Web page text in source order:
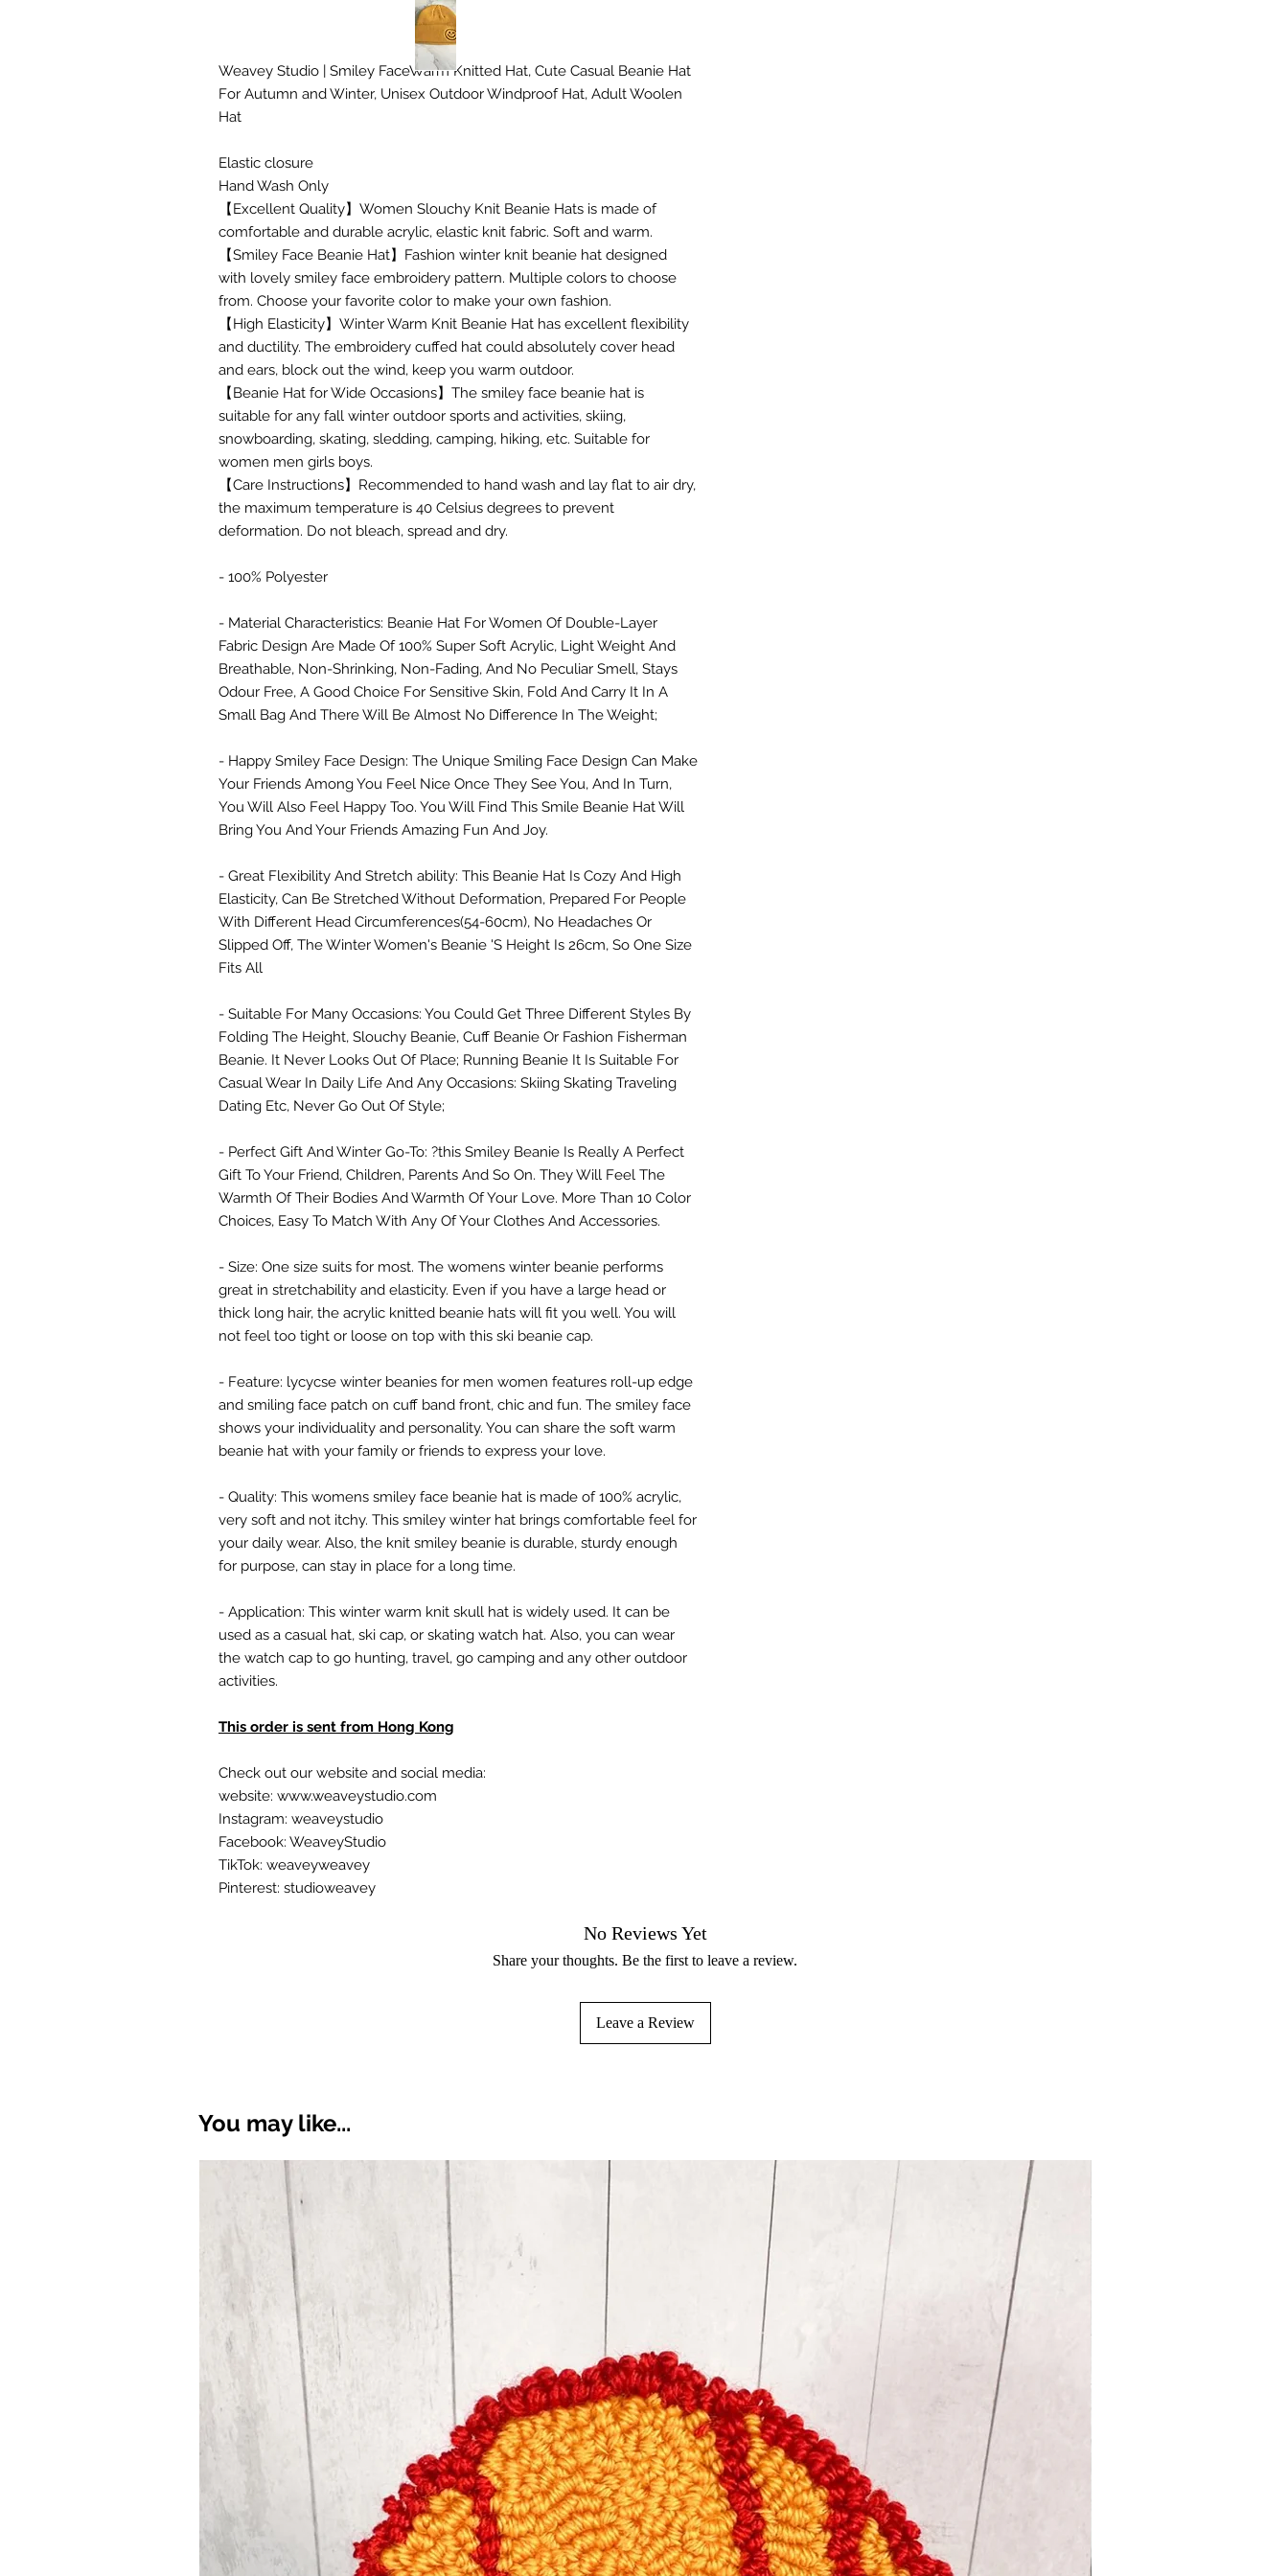
Weavey Studio | Smiley FaceWarm Knitted Hat, Cute Casual Beanie Hat
For Autumn and Winter, Unisex Outdoor Windproof Hat, Adult Woolen
Hat
Elastic closure
Hand Wash Only
【Excellent Quality】Women Slouchy Knit Beanie Hats is made of
comfortable and durable acrylic, elastic knit fabric. Soft and warm.
【Smiley Face Beanie Hat】Fashion winter knit beanie hat designed
with lovely smiley face embroidery pattern. Multiple colors to choose
from. Choose your favorite color to make your own fashion.
【High Elasticity】Winter Warm Knit Beanie Hat has excellent flexibility
and ductility. The embroidery cuffed hat could absolutely cover head
and ears, block out the wind, keep you warm outdoor.
【Beanie Hat for Wide Occasions】The smiley face beanie hat is
suitable for any fall winter outdoor sports and activities, skiing,
snowboarding, skating, sledding, camping, hiking, etc. Suitable for
women men girls boys.
【Care Instructions】Recommended to hand wash and lay flat to air dry,
the maximum temperature is 40 Celsius degrees to prevent
deformation. Do not bleach, spread and dry.
- 100% Polyester
- Material Characteristics: Beanie Hat For Women Of Double-Layer
Fabric Design Are Made Of 100% Super Soft Acrylic, Light Weight And
Breathable, Non-Shrinking, Non-Fading, And No Peculiar Smell, Stays
Odour Free, A Good Choice For Sensitive Skin, Fold And Carry It In A
Small Bag And There Will Be Almost No Difference In The Weight;
- Happy Smiley Face Design: The Unique Smiling Face Design Can Make
Your Friends Among You Feel Nice Once They See You, And In Turn,
You Will Also Feel Happy Too. You Will Find This Smile Beanie Hat Will
Bring You And Your Friends Amazing Fun And Joy.
- Great Flexibility And Stretch ability: This Beanie Hat Is Cozy And High
Elasticity, Can Be Stretched Without Deformation, Prepared For People
With Different Head Circumferences(54-60cm), No Headaches Or
Slipped Off, The Winter Women's Beanie 'S Height Is 26cm, So One Size
Fits All
- Suitable For Many Occasions: You Could Get Three Different Styles By
Folding The Height, Slouchy Beanie, Cuff Beanie Or Fashion Fisherman
Beanie. It Never Looks Out Of Place; Running Beanie It Is Suitable For
Casual Wear In Daily Life And Any Occasions: Skiing Skating Traveling
Dating Etc, Never Go Out Of Style;
- Perfect Gift And Winter Go-To: ?this Smiley Beanie Is Really A Perfect
Gift To Your Friend, Children, Parents And So On. They Will Feel The
Warmth Of Their Bodies And Warmth Of Your Love. More Than 10 Color
Choices, Easy To Match With Any Of Your Clothes And Accessories.
- Size: One size suits for most. The womens winter beanie performs
great in stretchability and elasticity. Even if you have a large head or
thick long hair, the acrylic knitted beanie hats will fit you well. You will
not feel too tight or loose on top with this ski beanie cap.
- Feature: lycycse winter beanies for men women features roll-up edge
and smiling face patch on cuff band front, chic and fun. The smiley face
shows your individuality and personality. You can share the soft warm
beanie hat with your family or friends to express your love.
- Quality: This womens smiley face beanie hat is made of 100% acrylic,
very soft and not itchy. This smiley winter hat brings comfortable feel for
your daily wear. Also, the knit smiley beanie is durable, sturdy enough
for purpose, can stay in place for a long time.
- Application: This winter warm knit skull hat is widely used. It can be
used as a casual hat, ski cap, or skating watch hat. Also, you can wear
the watch cap to go hunting, travel, go camping and any other outdoor
activities.
This order is sent from Hong Kong
Check out our website and social media:
website: www.weaveystudio.com
Instagram: weaveystudio
Facebook: WeaveyStudio
TikTok: weaveyweavey
Pinterest: studioweavey
No Reviews Yet
Share your thoughts. Be the first to leave a review.
Leave a Review
You may like...